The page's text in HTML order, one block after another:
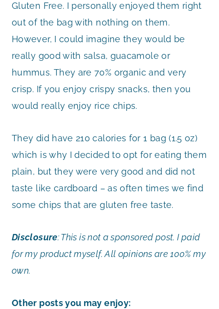
Gluten Free. I personally enjoyed them right
out of the bag with nothing on them.
However, I could imagine they would be
really good with salsa, guacamole or
hummus. They are 70% organic and very
crisp. If you enjoy crispy snacks, then you
would really enjoy rice chips.
They did have 210 calories for 1 bag (1.5 oz)
which is why I decided to opt for eating them
plain, but they were very good and did not
taste like cardboard – as often times we find
some chips that are gluten free taste.
Disclosure:This is not a sponsored post. I paid
for my product myself. All opinions are 100% my
own.
Other posts you may enjoy: